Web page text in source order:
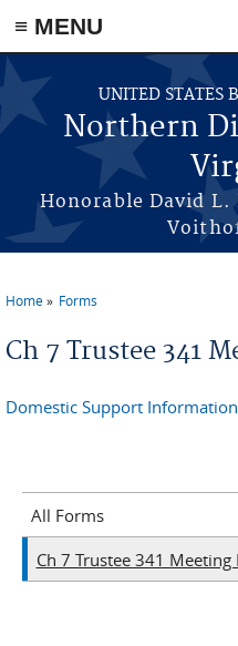
≡ MENU
Skip to main content
UNITED STATES
Northern
Honorable David L.
Home Forms
Ch 7 Trustee 341
Domestic Support
All Forms
Ch 7 Trustee 341 Meeting